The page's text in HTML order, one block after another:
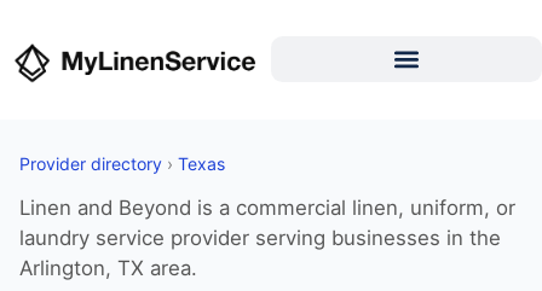
Provider directory › Texas
Linen and Beyond is a commercial linen, uniform, or
laundry service provider serving businesses in the
Arlington, TX area.